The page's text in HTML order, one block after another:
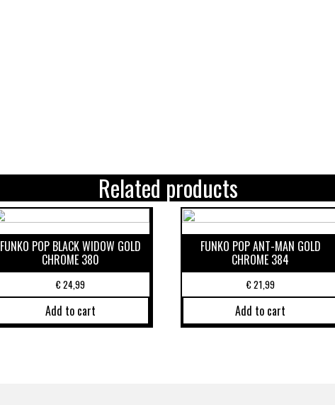
Related products
FUNKO POP BLACK WIDOW GOLD
CHROME 380
€24,99
Add to cart
FUNKO POP ANT-MAN GOLD
CHROME 384
€21,99
Add to cart